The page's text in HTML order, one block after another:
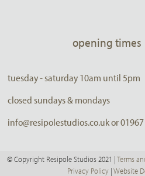
opening times
tuesday - saturday 10am until 5pm
closed sundays & mondays
info@resipolestudios.co.uk or
© Copyright Resipole Studios 2021 |Terms
Privacy Policy |Website